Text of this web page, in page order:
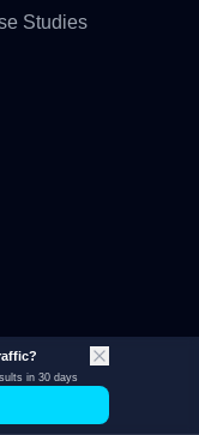
Studies
in 30 days